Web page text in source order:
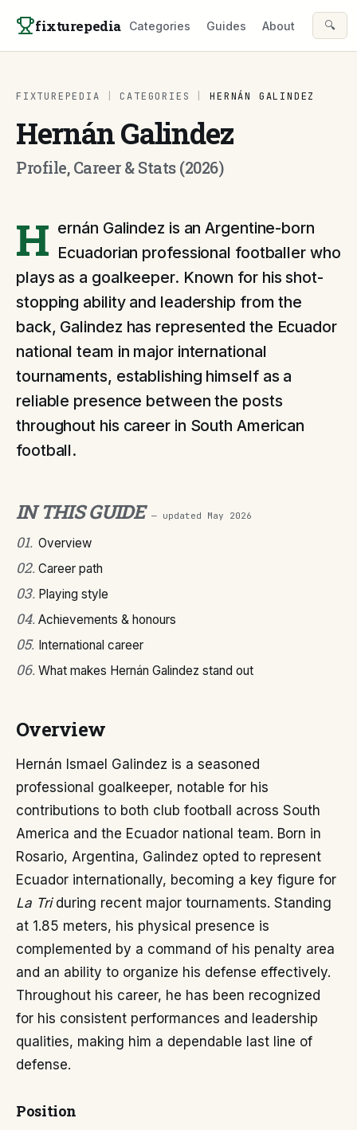
fixturepedia Categories Guides About 🔍
FIXTUREPEDIA CATEGORIES HERNÁN GALINDEZ
Hernán Galindez
Profile, Career & Stats (2026)
H ernán Galindez is an Argentine-born
Ecuadorian professional footballer who
plays as a goalkeeper. Known for his shot-
stopping ability and leadership from the
back, Galindez has represented the Ecuador
national team in major international
tournaments, establishing himself as a
reliable presence between the posts
throughout his career in South American
football.
IN THIS GUIDE — updated May 2026
01. Overview
02. Career path
03. Playing style
04. Achievements & honours
05. International career
06. What makes Hernán Galindez stand out
Overview
Hernán Ismael Galindez is a seasoned
professional goalkeeper, notable for his
contributions to both club football across South
America and the Ecuador national team. Born in
Rosario, Argentina, Galindez opted to represent
Ecuador internationally, becoming a key figure for
La Triduring recent major tournaments. Standing
at 1.85 meters, his physical presence is
complemented by a command of his penalty area
and an ability to organize his defense effectively.
Throughout his career, he has been recognized
for his consistent performances and leadership
qualities, making him a dependable last line of
defense.
Position